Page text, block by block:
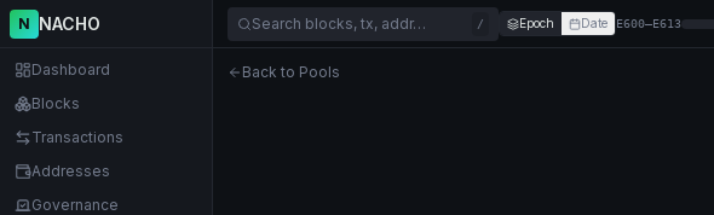
N NACHO
Dashboard
Blocks
Transactions
Addresses
Governance
Search blocks, tx, addr… / Epoch Date E600–E613
Back to Pools